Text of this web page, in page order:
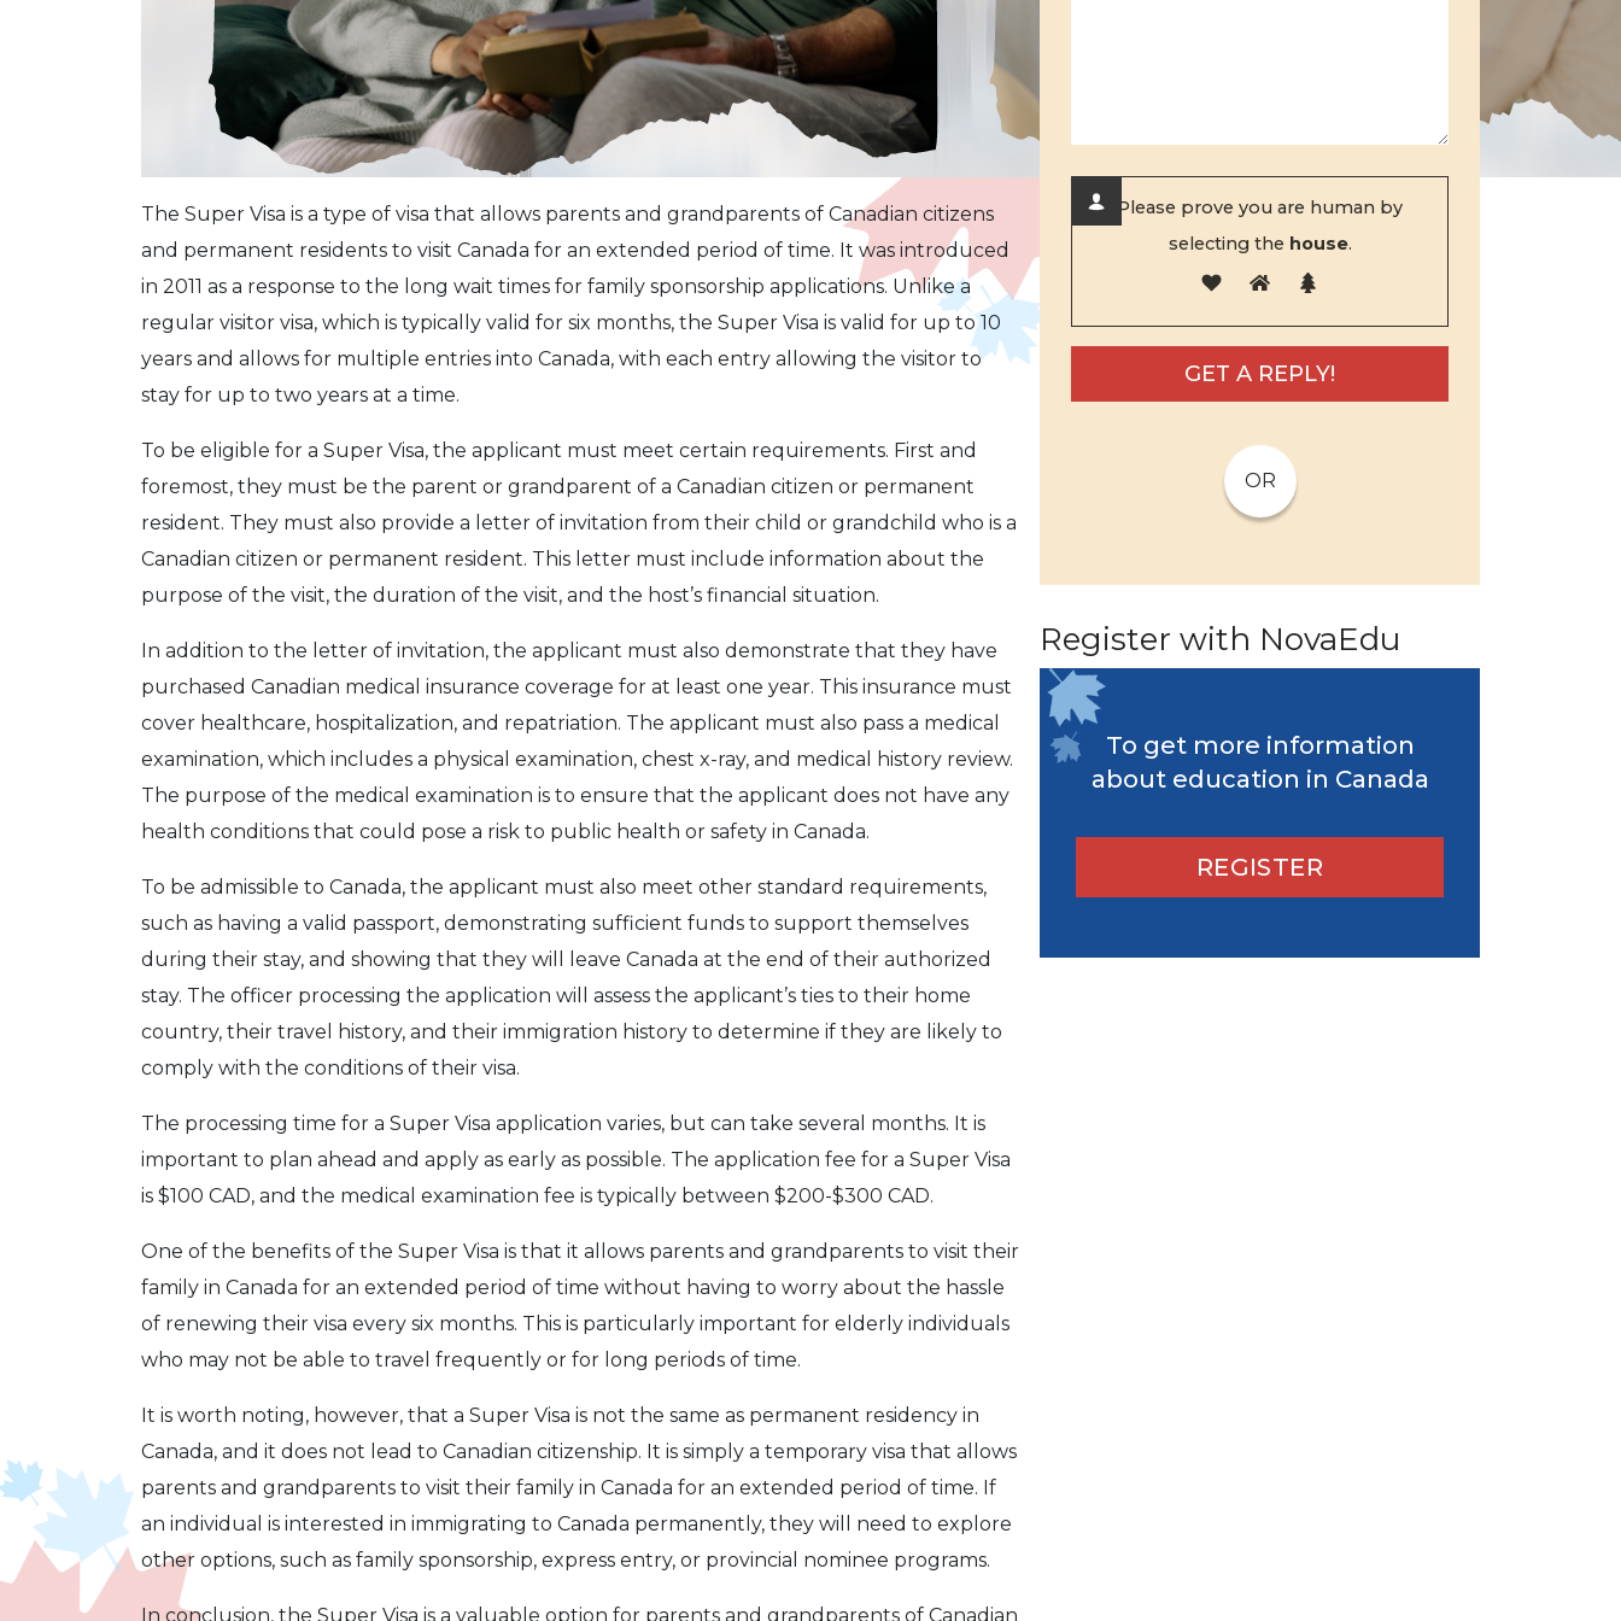
The Super Visa is a type of visa that allows parents and grandparents of Canadian citizens
and permanent residents to visit Canada for an extended period of time. It was introduced
in 2011 as a response to the long wait times for family sponsorship applications. Unlike a
regular visitor visa, which is typically valid for six months, the Super Visa is valid for up to 10
years and allows for multiple entries into Canada, with each entry allowing the visitor to
stay for up to two years at a time.
To be eligible for a Super Visa, the applicant must meet certain requirements. First and
foremost, they must be the parent or grandparent of a Canadian citizen or permanent
resident. They must also provide a letter of invitation from their child or grandchild who is a
Canadian citizen or permanent resident. This letter must include information about the
purpose of the visit, the duration of the visit, and the host’s financial situation.
In addition to the letter of invitation, the applicant must also demonstrate that they have
purchased Canadian medical insurance coverage for at least one year. This insurance must
cover healthcare, hospitalization, and repatriation. The applicant must also pass a medical
examination, which includes a physical examination, chest x-ray, and medical history review.
The purpose of the medical examination is to ensure that the applicant does not have any
health conditions that could pose a risk to public health or safety in Canada.
To be admissible to Canada, the applicant must also meet other standard requirements,
such as having a valid passport, demonstrating sufficient funds to support themselves
during their stay, and showing that they will leave Canada at the end of their authorized
stay. The officer processing the application will assess the applicant’s ties to their home
country, their travel history, and their immigration history to determine if they are likely to
comply with the conditions of their visa.
The processing time for a Super Visa application varies, but can take several months. It is
important to plan ahead and apply as early as possible. The application fee for a Super Visa
is $100 CAD, and the medical examination fee is typically between $200-$300 CAD.
One of the benefits of the Super Visa is that it allows parents and grandparents to visit their
family in Canada for an extended period of time without having to worry about the hassle
of renewing their visa every six months. This is particularly important for elderly individuals
who may not be able to travel frequently or for long periods of time.
It is worth noting, however, that a Super Visa is not the same as permanent residency in
Canada, and it does not lead to Canadian citizenship. It is simply a temporary visa that allows
parents and grandparents to visit their family in Canada for an extended period of time. If
an individual is interested in immigrating to Canada permanently, they will need to explore
other options, such as family sponsorship, express entry, or provincial nominee programs.
In conclusion, the Super Visa is a valuable option for parents and grandparents of Canadian
Please prove you are human by
selecting the house.
OR
Register with NovaEdu
To get more information
about education in Canada
REGISTER